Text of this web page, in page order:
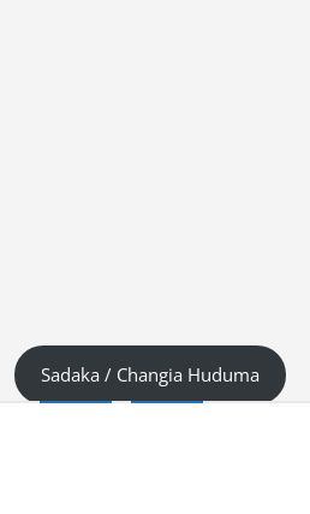
Sadaka / Changia Huduma